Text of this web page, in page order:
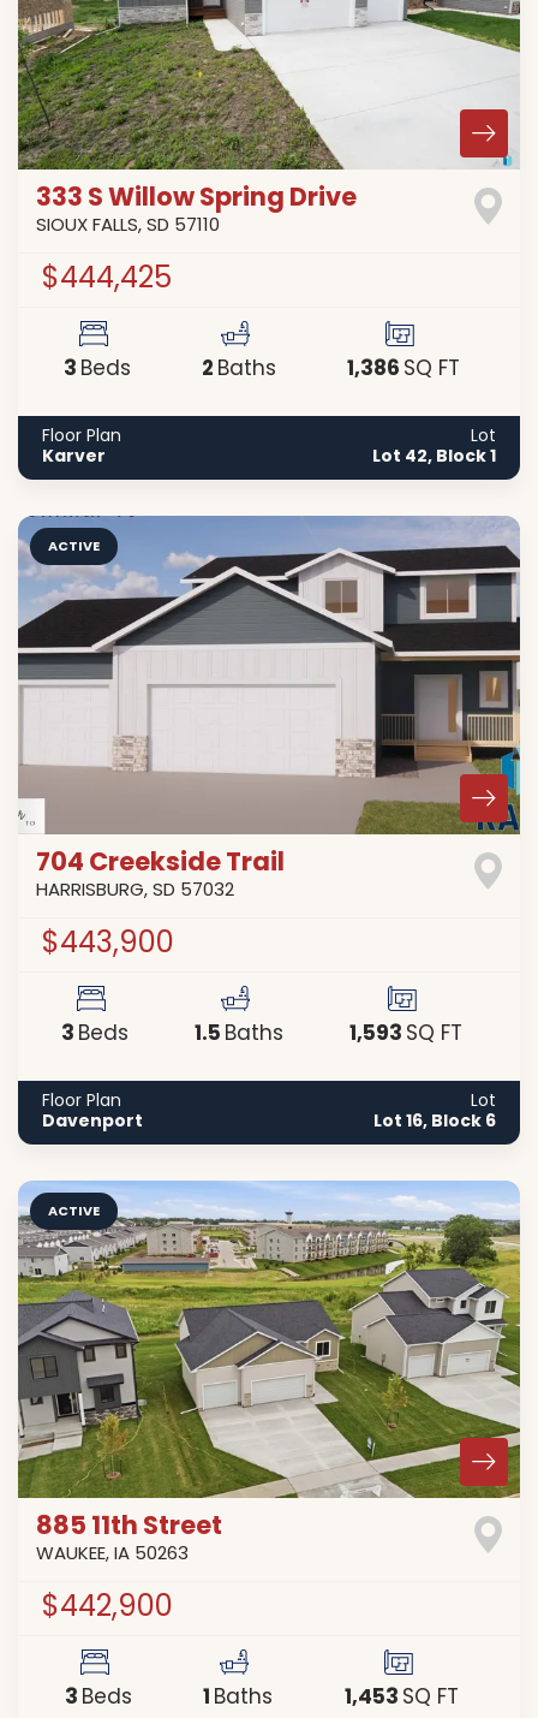
333 S Willow Spring Drive
SIOUX FALLS,SD 57110
$444,425
3Beds 2Baths 1,386SQ FT
Floor Plan
Karver
Lot
Lot 42, Block 1
ACTIVE
704 Creekside Trail
HARRISBURG,SD 57032
$443,900
3Beds 1.5Baths 1,593SQ FT
Floor Plan
Davenport
Lot
Lot 16, Block 6
ACTIVE
885 11th Street
WAUKEE,IA 50263
$442,900
3Beds 1Baths 1,453SQ FT